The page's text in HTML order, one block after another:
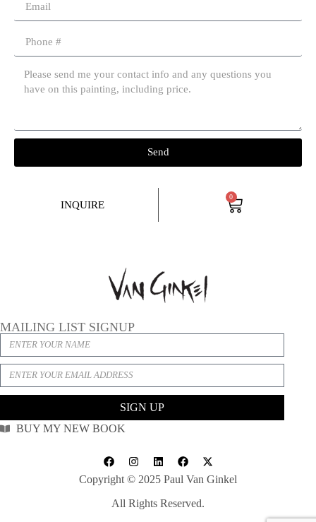
Send
INQUIRE
0
MAILING LIST SIGNUP
SIGN UP
BUY MY NEW BOOK
Copyright © 2025 Paul Van Ginkel
All Rights Reserved.